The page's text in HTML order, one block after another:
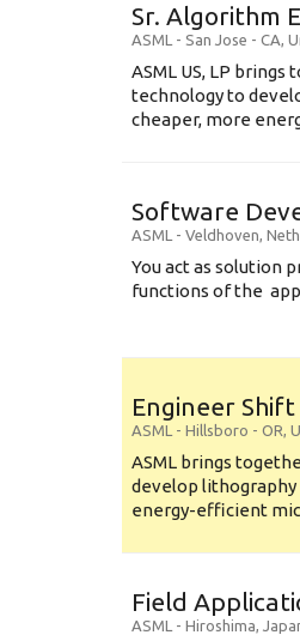
Sr. Algorithm
ASML - San Jose - CA,
ASML US, LP
technology to
cheaper, more
Software
ASML - Veldhoven,
You act as solution
functions of the
Engineer
ASML - Hillsboro - OR,
ASML brings
develop lithography
energy-efficient
Field
ASML - Hiroshima,